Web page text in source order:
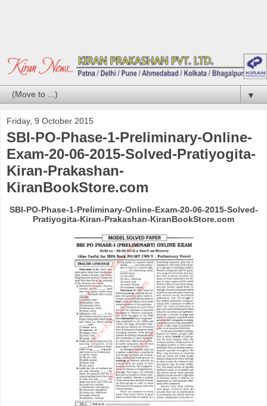
▼
Friday, 9 October 2015
SBI-PO-Phase-1-Preliminary-Online-
Exam-20-06-2015-Solved-Pratiyogita-
Kiran-Prakashan-
KiranBookStore.com
SBI-PO-Phase-1-Preliminary-Online-Exam-20-06-2015-Solved-
Pratiyogita-Kiran-Prakashan-KiranBookStore.com